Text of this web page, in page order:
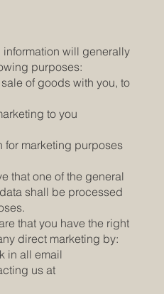
will generally
purposes:
of goods with you, to
to you
for marketing purposes
that one of the general
shall be processed
that you have the right
direct marketing by:
in all email
us at